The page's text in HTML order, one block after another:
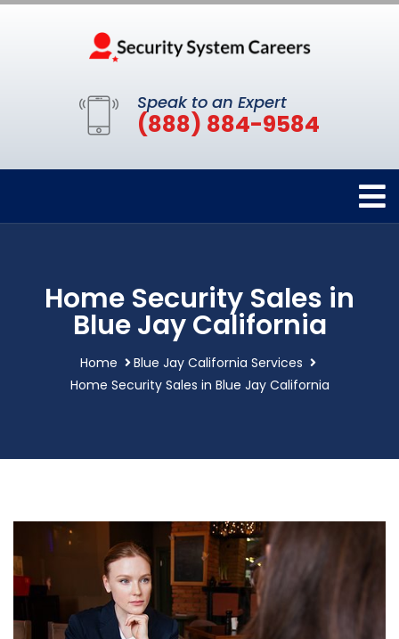
Speak to an Expert
(888) 884-9584
Home Security Sales in
Blue Jay California
Home
Blue Jay California Services
Home Security Sales in Blue Jay California